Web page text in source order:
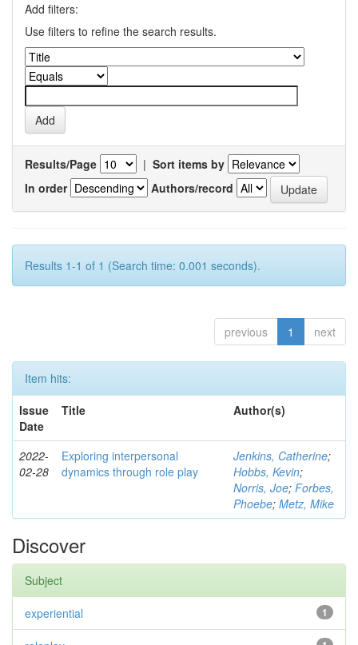
Add filters:
Use filters to refine the search results.
Results/Page | Sort items by
In order
Authors/record
Results 1-1 of 1 (Search time: 0.001 seconds).
previous 1 next
Item hits:
Issue
Date
Title Author(s)
2022-
02-28
Exploring interpersonal
dynamics through role play
Jenkins, Catherine;
Hobbs, Kevin;
Norris, Joe; Forbes,
Phoebe; Metz, Mike
Discover
Subject
1
experiential